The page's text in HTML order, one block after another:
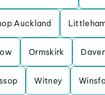
Auckland
Ormskirk
Witney